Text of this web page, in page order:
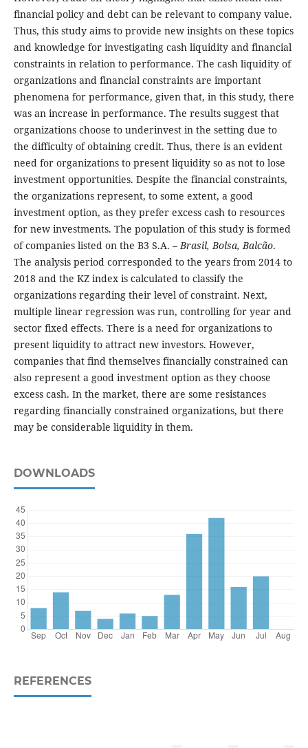
financial policy and debt can be relevant to company value.
Thus, this study aims to provide new insights on these topics
and knowledge for investigating cash liquidity and financial
constraints in relation to performance. The cash liquidity of
organizations and financial constraints are important
phenomena for performance, given that, in this study, there
was an increase in performance. The results suggest that
organizations choose to underinvest in the setting due to
the difficulty of obtaining credit. Thus, there is an evident
need for organizations to present liquidity so as not to lose
investment opportunities. Despite the financial constraints,
the organizations represent, to some extent, a good
investment option, as they prefer excess cash to resources
for new investments. The population of this study is formed
of companies listed on the B3 S.A. –Brasil, Bolsa, Balcão.
The analysis period corresponded to the years from 2014 to
2018 and the KZ index is calculated to classify the
organizations regarding their level of constraint. Next,
multiple linear regression was run, controlling for year and
sector fixed effects. There is a need for organizations to
present liquidity to attract new investors. However,
companies that find themselves financially constrained can
also represent a good investment option as they choose
excess cash. In the market, there are some resistances
regarding financially constrained organizations, but there
may be considerable liquidity in them.
DOWNLOADS
REFERENCES